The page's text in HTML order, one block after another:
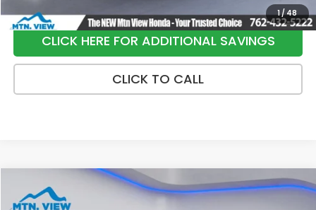
1/48
CLICK HERE FOR ADDITIONAL SAVINGS
CLICK TO CALL
2025Honda Civic HybridSport
$29,749
Compare Vehicle